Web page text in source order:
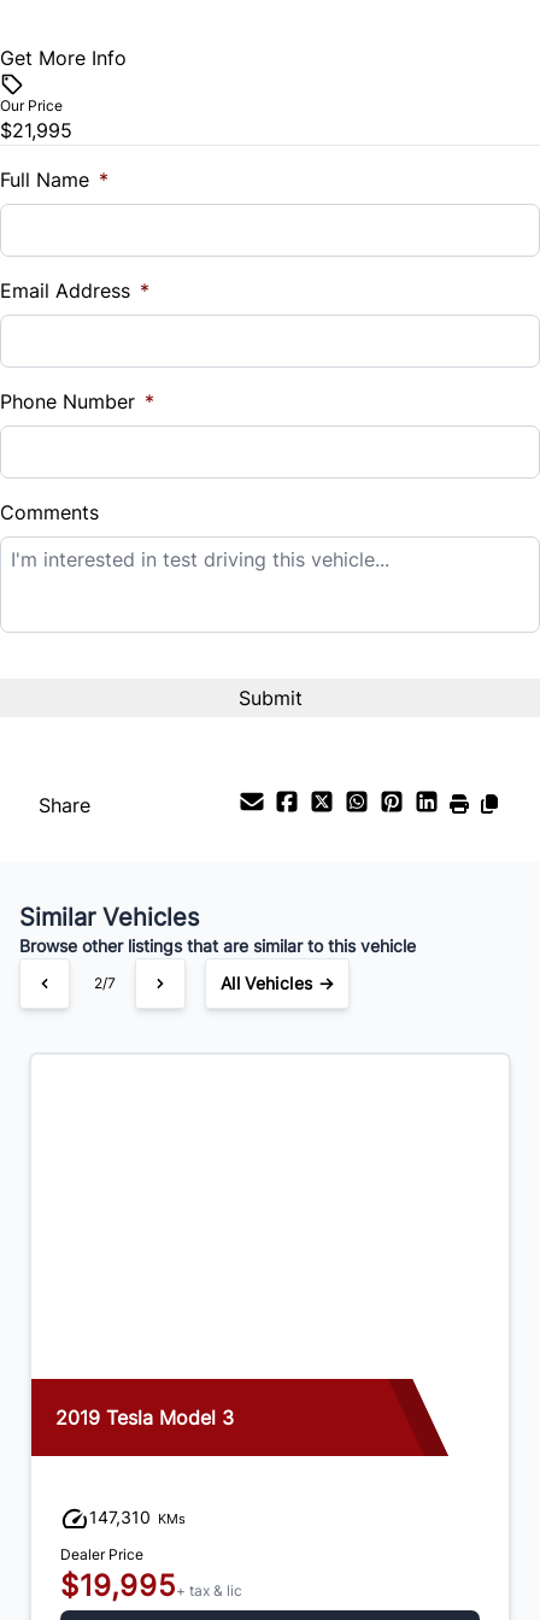
Vehicle Price
Trade-In Value
$
%
Down Payment
$
Balance to Finance
$21,995
Payment Frequency
Your Estimated Finance Payment
$154 /Bi-Weekly
Get More Info
Our Price
$21,995
Full Name *
Email Address *
Phone Number *
Comments
Share
Similar Vehicles
Browse other listings that are similar to this vehicle
2/7 All Vehicles →
2019 Tesla Model 3
147,310 KMs
Dealer Price
$19,995+ tax & lic